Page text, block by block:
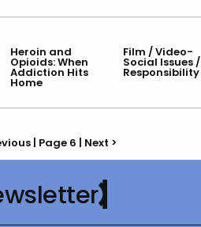
Heroin and
Opioids: When
Addiction Hits
Home
Film / Video-
Social Issues /
Responsibility
| Page 6 | Next >